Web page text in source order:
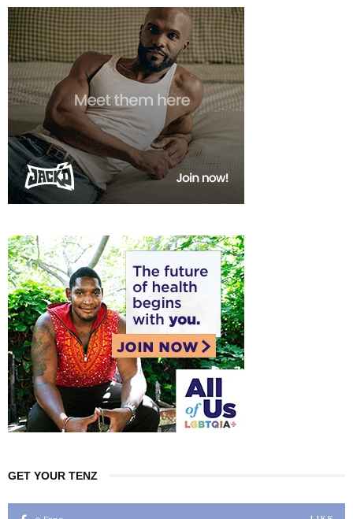
GET YOUR TENZ